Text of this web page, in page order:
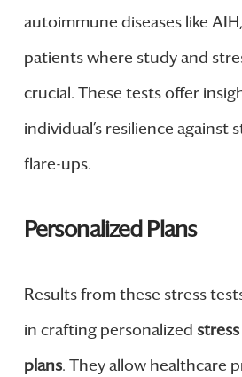
autoimmune diseases like
patients where study and
crucial. These tests offer
individual’s resilience against
flare-ups.
Personalized Plans
Results from these stress
in crafting personalized
plans. They allow healthcare